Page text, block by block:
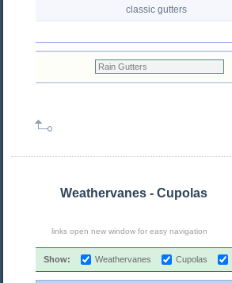
classic gutters
Weathervanes - Cupolas
links open new window for easy navigation
Show: Weathervanes Cupolas